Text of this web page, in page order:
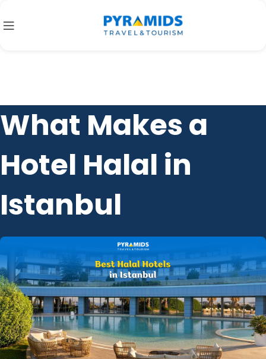
What Makes a
Hotel Halal in
Istanbul